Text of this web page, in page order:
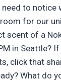
to
for our
scent of a
in Seattle?
click that
What do